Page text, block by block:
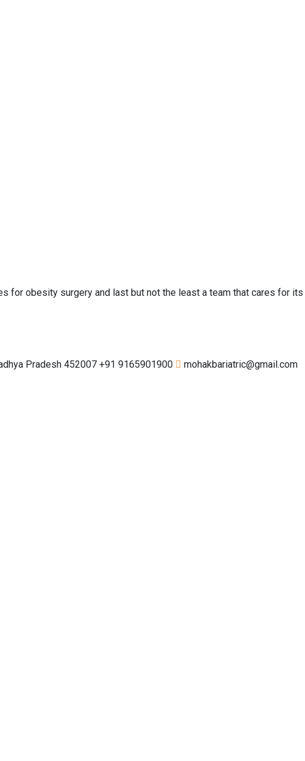
for obesity surgery and last but not the least a team that cares for its
Pradesh 452007 +91 9165901900 mohakbariatric@gmail.com